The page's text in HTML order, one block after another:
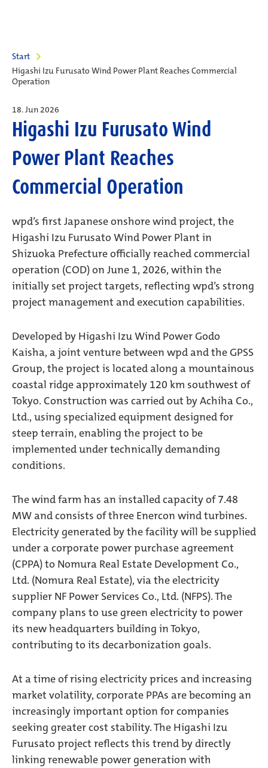
Start
Higashi Izu Furusato Wind Power Plant Reaches Commercial
Operation
18. Jun 2026
Higashi Izu Furusato Wind
Power Plant Reaches
Commercial Operation
wpd’s first Japanese onshore wind project, the
Higashi Izu Furusato Wind Power Plant in
Shizuoka Prefecture officially reached commercial
operation (COD) on June 1, 2026, within the
initially set project targets, reflecting wpd’s strong
project management and execution capabilities.
Developed by Higashi Izu Wind Power Godo
Kaisha, a joint venture between wpd and the GPSS
Group, the project is located along a mountainous
coastal ridge approximately 120 km southwest of
Tokyo. Construction was carried out by Achiha Co.,
Ltd., using specialized equipment designed for
steep terrain, enabling the project to be
implemented under technically demanding
conditions.
The wind farm has an installed capacity of 7.48
MW and consists of three Enercon wind turbines.
Electricity generated by the facility will be supplied
under a corporate power purchase agreement
(CPPA) to Nomura Real Estate Development Co.,
Ltd. (Nomura Real Estate), via the electricity
supplier NF Power Services Co., Ltd. (NFPS). The
company plans to use green electricity to power
its new headquarters building in Tokyo,
contributing to its decarbonization goals.
At a time of rising electricity prices and increasing
market volatility, corporate PPAs are becoming an
increasingly important option for companies
seeking greater cost stability. The Higashi Izu
Furusato project reflects this trend by directly
linking renewable power generation with